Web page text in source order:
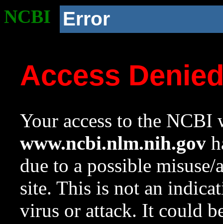
NCBI Error
Access
Your access to the NCBI
www.ncbi.nlm.nih.gov
due to a possible
site. This is not an
virus or attack. It could